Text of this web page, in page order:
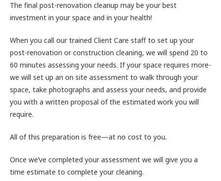
The final post-renovation cleanup may be your best
investment in your space and in your health!
When you call our trained Client Care staff to set up your
post-renovation or construction cleaning, we will spend 20 to
60 minutes assessing your needs. If your space requires more-
we will set up an on site assessment to walk through your
space, take photographs and assess your needs, and provide
you with a written proposal of the estimated work you will
require.
All of this preparation is free—at no cost to you.
Once we’ve completed your assessment we will give you a
time estimate to complete your cleaning.